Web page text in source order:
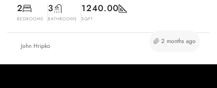
2
BEDROOMS
3
BATHROOMS
1240.00
SQFT
John Hripko
2 months ago